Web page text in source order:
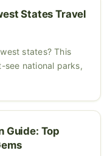
States Travel
states? This
see national parks,
Guide: Top